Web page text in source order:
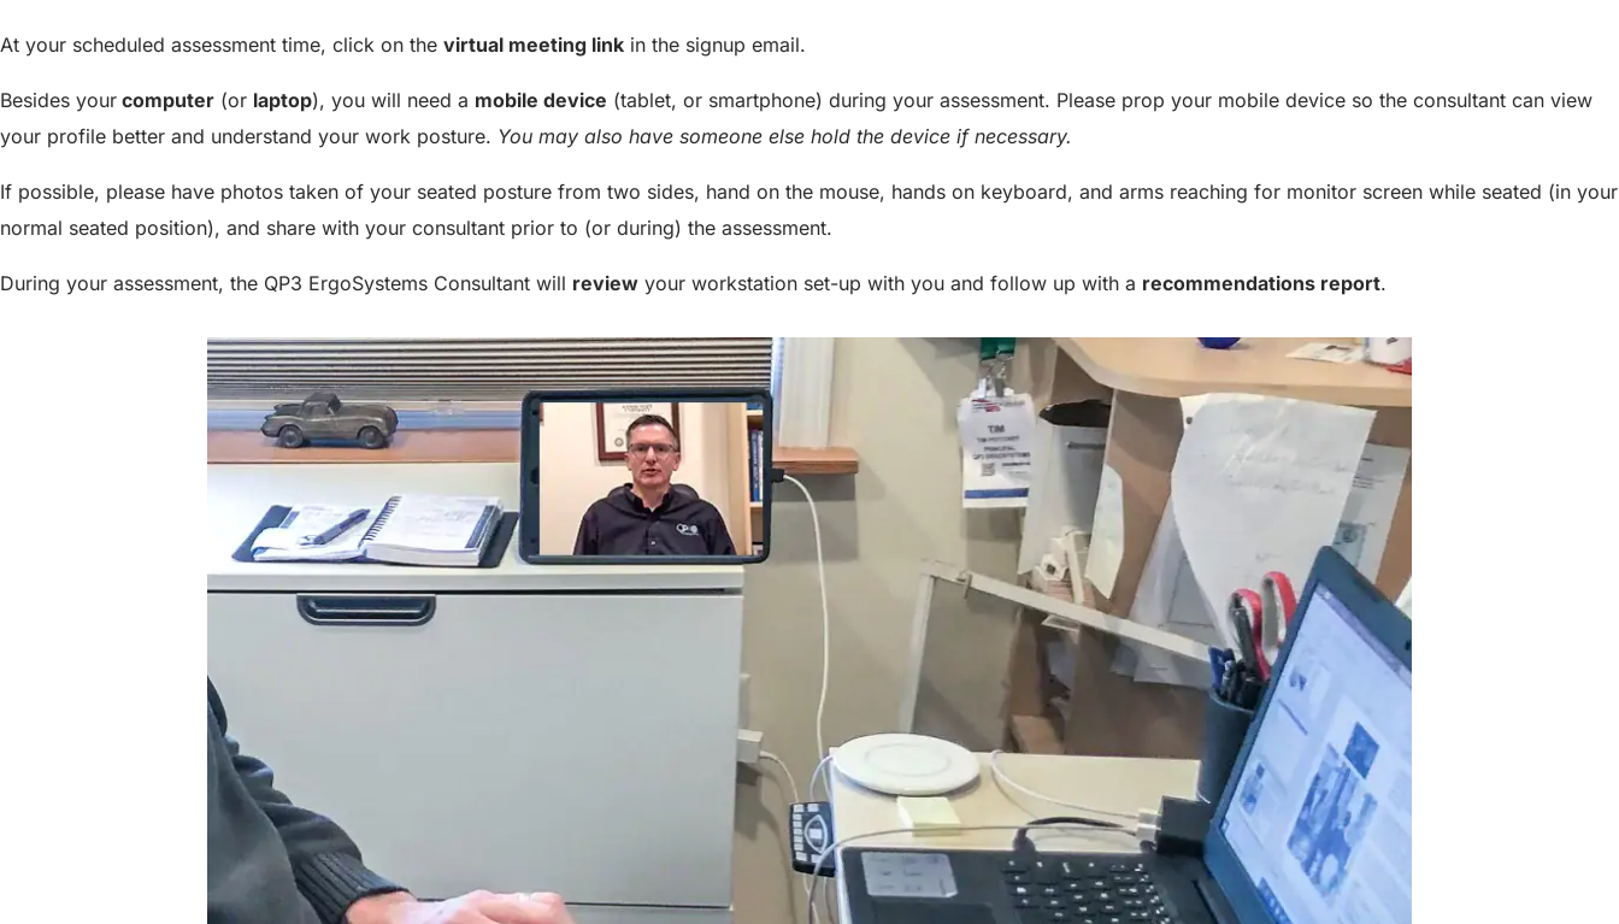
At your scheduled assessment time, click on the virtual meeting link in the signup email.
Besides your computer (or laptop), you will need a mobile device (tablet, or smartphone) during your assessment. Please prop your mobile device so the consultant can view
your profile better and understand your work posture. You may also have someone else hold the device if necessary.
If possible, please have photos taken of your seated posture from two sides, hand on the mouse, hands on keyboard, and arms reaching for monitor screen while seated (in your
normal seated position), and share with your consultant prior to (or during) the assessment.
During your assessment, the QP3 ErgoSystems Consultant will review your workstation set-up with you and follow up with a recommendations report.